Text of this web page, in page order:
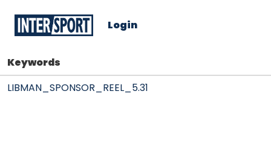
Login
Keywords
LIBMAN_SPONSOR_REEL_5.31